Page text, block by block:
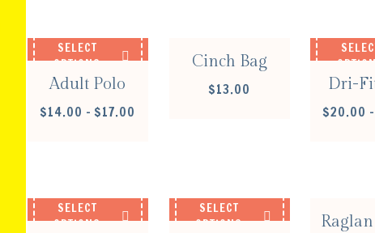
SELECT
OPTIONS
Adult Polo
$14.00 – $17.00
Cinch Bag
$13.00 Dri-
$20.00 –
SELECT
OPTIONS
SELECT
OPTIONS